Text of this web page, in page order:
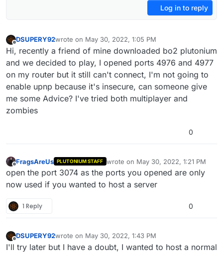
Log in to reply
DSUPERY92wrote on May 30, 2022, 1:05 PM
last edited by
Hi, recently a friend of mine downloaded bo2 plutonium
and we decided to play, I opened ports 4976 and 4977
on my router but it still can't connect, I'm not going to
enable upnp because it's insecure, can someone give
me some Advice? I've tried both multiplayer and
zombies
0
Offline
FragsAreUs PLUTONIUM STAFF wrote on May 30, 2022, 1:21 PM
last edited by
open the port 3074 as the ports you opened are only
now used if you wanted to host a server
1 Reply 0
Offline
DSUPERY92wrote on May 30, 2022, 1:43 PM
last edited by
I'll try later but I have a doubt, I wanted to host a normal